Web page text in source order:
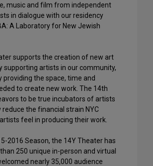
music and film from independent
in dialogue with our residency
A Laboratory for New Jewish
supports the creation of new art
supporting artists in our community,
providing the space, time and
to create new work. The 14th
to be true incubators of artists
reduce the financial strain NYC
feel in producing their work.
2016 Season, the 14Y Theater has
250 unique in-person and virtual
nearly 35,000 audience